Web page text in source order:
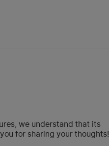
we understand that its
for sharing your thoughts!